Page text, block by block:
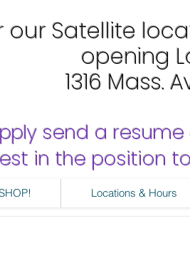
our Satellite
opening
1316 Mass.
send a
in the position
Locations & Hours